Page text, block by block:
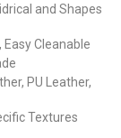
and Shapes
Cleanable
PU Leather,
Textures